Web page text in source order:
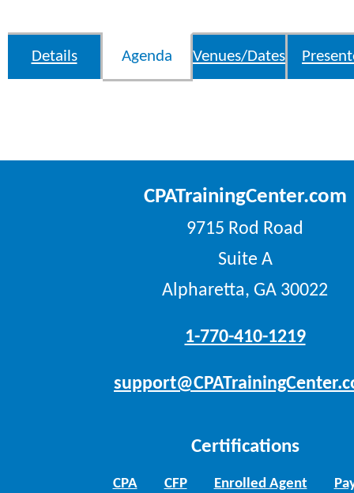
Details Agenda Venues/Dates
CPATrainingCenter.com
9715 Rod Road
Suite A
Alpharetta, GA 30022
1-770-410-1219
Certifications
CPA CFP Enrolled Agent